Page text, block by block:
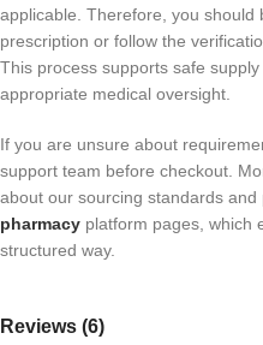
applicable. Therefore, you should
prescription or follow the
This process supports safe
appropriate medical oversight.
If you are unsure about
support team before checkout.
about our sourcing standards
pharmacy platform pages, which
structured way.
Reviews (6)